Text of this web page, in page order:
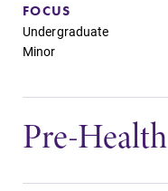
FOCUS
Undergraduate
Minor
Pre-Health